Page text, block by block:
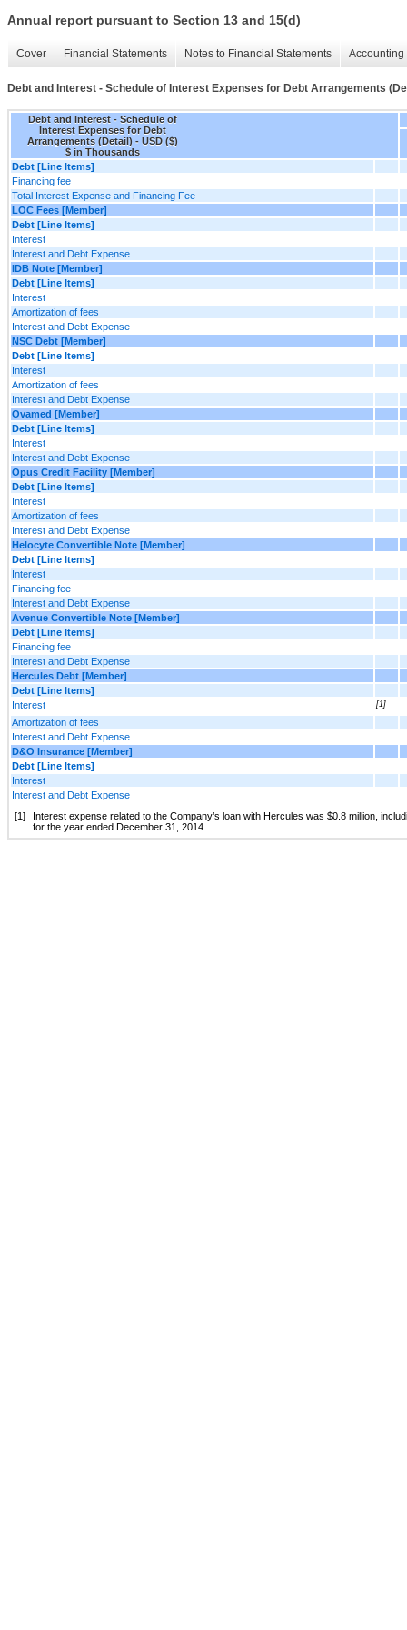
Annual report pursuant to Section 13 and 15(d)
Cover Financial Statements Notes to Financial Statements
Debt and Interest - Schedule of Interest Expenses for Debt Arrangements
Debt and Interest - Schedule of
Interest Expenses for Debt
Arrangements (Detail) - USD ($)
$ in Thousands
Debt [Line Items]
Financing fee
Total Interest Expense and Financing Fee
LOC Fees [Member]
Debt [Line Items]
Interest
Interest and Debt Expense
IDB Note [Member]
Debt [Line Items]
Interest
Amortization of fees
Interest and Debt Expense
NSC Debt [Member]
Debt [Line Items]
Interest
Amortization of fees
Interest and Debt Expense
Ovamed [Member]
Debt [Line Items]
Interest
Interest and Debt Expense
Opus Credit Facility [Member]
Debt [Line Items]
Interest
Amortization of fees
Interest and Debt Expense
Helocyte Convertible Note [Member]
Debt [Line Items]
Interest
Financing fee
Interest and Debt Expense
Avenue Convertible Note [Member]
Debt [Line Items]
Financing fee
Interest and Debt Expense
Hercules Debt [Member]
Debt [Line Items]
Interest
[1]
Amortization of fees
Interest and Debt Expense
D&O Insurance [Member]
Debt [Line Items]
Interest
Interest and Debt Expense
[1]
Interest expense related to the Company’s loan with Hercules was $0.8 million,
for the year ended December 31, 2014.